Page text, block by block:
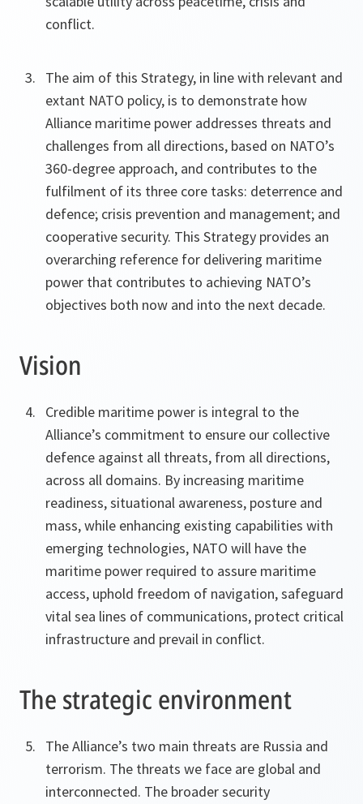
conflict.
The aim of this Strategy, in line with relevant and
extant NATO policy, is to demonstrate how
Alliance maritime power addresses threats and
challenges from all directions, based on NATO’s
360-degree approach, and contributes to the
fulfilment of its three core tasks: deterrence and
defence; crisis prevention and management; and
cooperative security. This Strategy provides an
overarching reference for delivering maritime
power that contributes to achieving NATO’s
objectives both now and into the next decade.
Vision
Credible maritime power is integral to the
Alliance’s commitment to ensure our collective
defence against all threats, from all directions,
across all domains. By increasing maritime
readiness, situational awareness, posture and
mass, while enhancing existing capabilities with
emerging technologies, NATO will have the
maritime power required to assure maritime
access, uphold freedom of navigation, safeguard
vital sea lines of communications, protect critical
infrastructure and prevail in conflict.
The strategic environment
The Alliance’s two main threats are Russia and
terrorism. The threats we face are global and
interconnected. The broader security